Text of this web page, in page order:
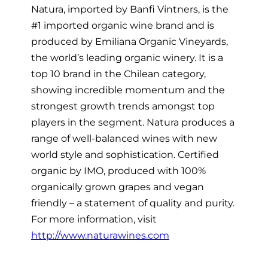
Natura, imported by Banfi Vintners, is the
#1 imported organic wine brand and is
produced by Emiliana Organic Vineyards,
the world’s leading organic winery. It is a
top 10 brand in the Chilean category,
showing incredible momentum and the
strongest growth trends amongst top
players in the segment. Natura produces a
range of well-balanced wines with new
world style and sophistication. Certified
organic by IMO, produced with 100%
organically grown grapes and vegan
friendly – a statement of quality and purity.
For more information, visit
http://www.naturawines.com